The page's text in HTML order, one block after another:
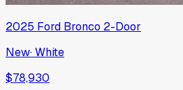
2025 Ford Bronco 2-Door
New·White
$78,930